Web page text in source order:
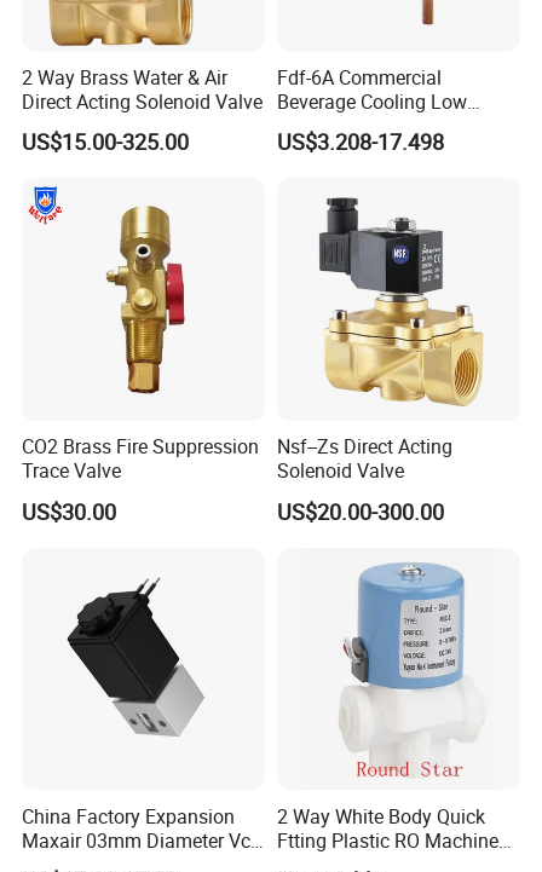
Parker,M+S,industiral, mobile, agricultural, marine
hydraulic solutions
2 Way Brass Water & Air
Direct Acting Solenoid Valve
US$15.00-325.00
Fdf-6A Commercial
Beverage Cooling Low
Noise Refrigerant Solenoid
Stable Operation Valve
US$3.208-17.498
CO2 Brass Fire Suppression
Trace Valve
US$30.00
Nsf--Zs Direct Acting
Solenoid Valve
US$20.00-300.00
China Factory Expansion
Maxair 03mm Diameter Vca
Direct Air Gas Two/2/3/5
2 Way White Body Quick
Ftting Plastic RO Machine
Solenoid Valve